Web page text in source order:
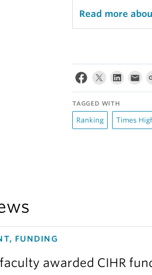
Read more
TAGGED WITH
Ranking Times
FUNDING
awarded CIHR